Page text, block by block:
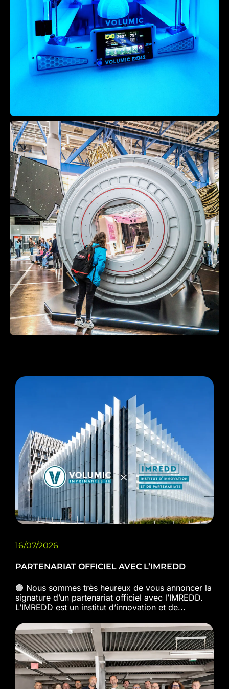
16/07/2026
PARTENARIAT OFFICIEL AVEC L’IMREDD
🟢 Nous sommes très heureux de vous annoncer la
signature d’un partenariat officiel avec l’IMREDD.
L’IMREDD est un institut d’innovation et de...